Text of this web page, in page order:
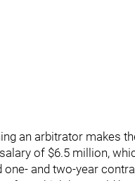
an arbitrator makes
of $6.5 million,
one- and two-year